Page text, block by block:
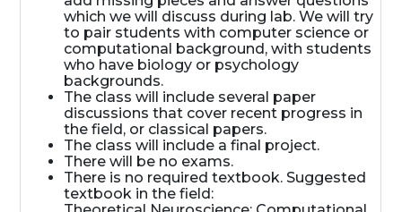
which we will discuss during lab. We will try
to pair students with computer science or
computational background, with students
who have biology or psychology
backgrounds.
The class will include several paper
discussions that cover recent progress in
the field, or classical papers.
The class will include a final project.
There will be no exams.
There is no required textbook. Suggested
textbook in the field: